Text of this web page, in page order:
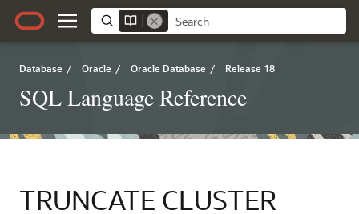
Database / Oracle / Oracle Database / Release 18
SQL Language Reference
TRUNCATE CLUSTER